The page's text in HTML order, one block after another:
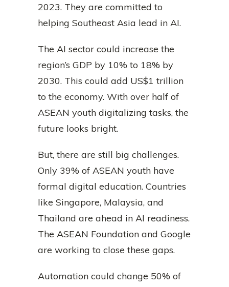
2023. They are committed to
helping Southeast Asia lead in AI.
The AI sector could increase the
region’s GDP by 10% to 18% by
2030. This could add US$1 trillion
to the economy. With over half of
ASEAN youth digitalizing tasks, the
future looks bright.
But, there are still big challenges.
Only 39% of ASEAN youth have
formal digital education. Countries
like Singapore, Malaysia, and
Thailand are ahead in AI readiness.
The ASEAN Foundation and Google
are working to close these gaps.
Automation could change 50% of